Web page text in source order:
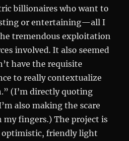
billionaires who want to
or entertaining—all I
tremendous exploitation
involved. It also seemed
have the requisite
to really contextualize
(I’m directly quoting
also making the scare
my fingers.) The project is
optimistic, friendly light